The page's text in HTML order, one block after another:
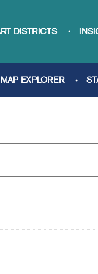
DISTRICTS
MAP EXPLORER